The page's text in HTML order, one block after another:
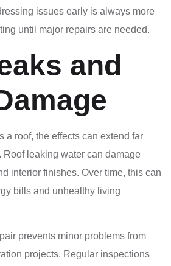
issues early is always more
until major repairs are needed.
and
a roof, the effects can extend far
Roof leaking water can damage
interior finishes. Over time, this can
bills and unhealthy living
prevents minor problems from
projects. Regular inspections